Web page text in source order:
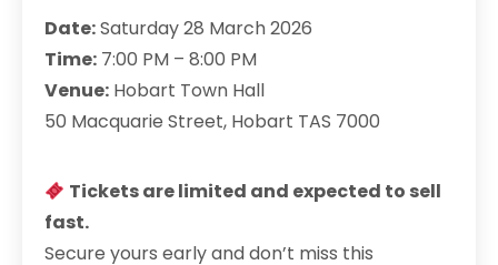
Date:Saturday 28 March 2026
Time: 7:00 PM – 8:00 PM
Venue: Hobart Town Hall
50 Macquarie Street, Hobart TAS 7000
Tickets are limited and expected to sell
fast.
Secure yours early and don’t miss this